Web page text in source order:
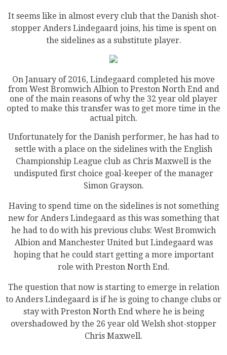
It seems like in almost every club that the Danish shot-
stopper Anders Lindegaard joins, his time is spent on
the sidelines as a substitute player.
On January of 2016, Lindegaard completed his move
from West Bromwich Albion to Preston North End and
one of the main reasons of why the 32 year old player
opted to make this transfer was to get more time in the
actual pitch.
Unfortunately for the Danish performer, he has had to
settle with a place on the sidelines with the English
Championship League club as Chris Maxwell is the
undisputed first choice goal-keeper of the manager
Simon Grayson.
Having to spend time on the sidelines is not something
new for Anders Lindegaard as this was something that
he had to do with his previous clubs: West Bromwich
Albion and Manchester United but Lindegaard was
hoping that he could start getting a more important
role with Preston North End.
The question that now is starting to emerge in relation
to Anders Lindegaard is if he is going to change clubs or
stay with Preston North End where he is being
overshadowed by the 26 year old Welsh shot-stopper
Chris Maxwell.